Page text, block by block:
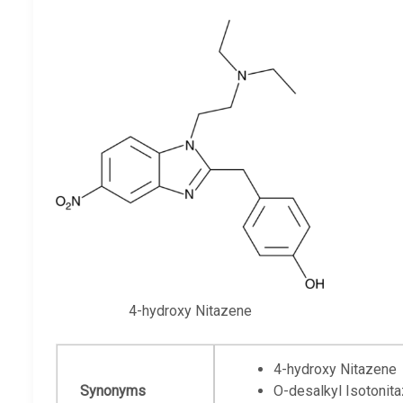
4-hydroxy Nitazene
Synonyms
4-hydroxy Nitazene
O-desalkyl